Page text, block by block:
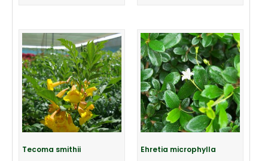
Tecoma smithii
Ehretia microphylla